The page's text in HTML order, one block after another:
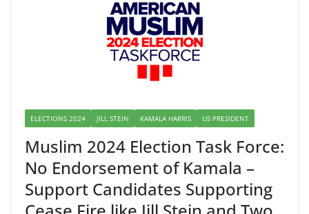
ELECTIONS 2024 JILL STEIN KAMALA HARRIS US PRESIDENT
Muslim 2024 Election Task Force:
No Endorsement of Kamala –
Support Candidates Supporting